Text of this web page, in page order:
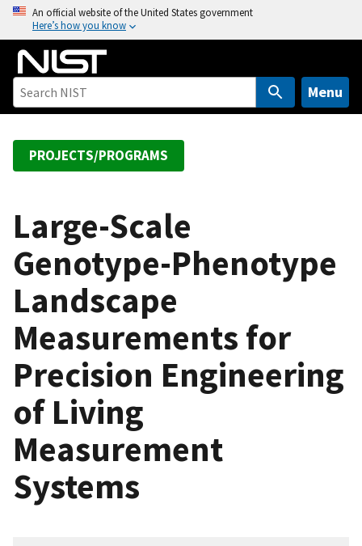
o
An official website of the United States government
Here’s how you know
Menu
PROJECTS/PROGRAMS
Large-Scale
Genotype-Phenotype
Landscape
Measurements for
Precision Engineering
of Living
Measurement
Systems